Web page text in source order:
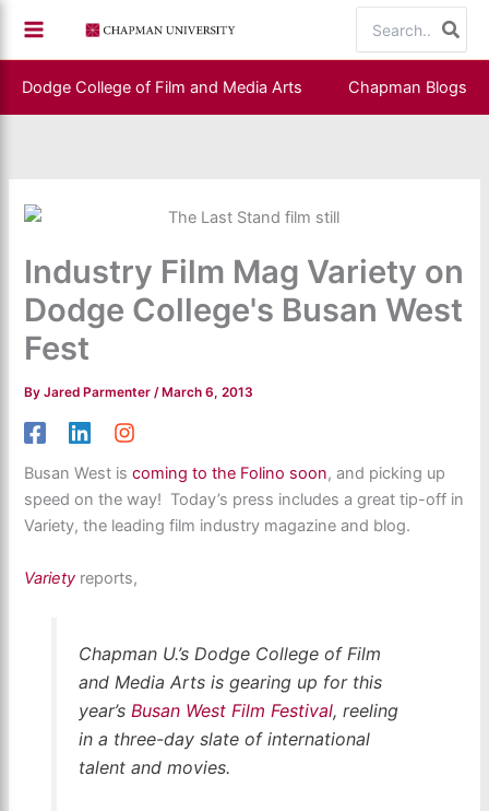
content
for:
Dodge College of Film and Media Arts Chapman Blogs
Industry Film Mag Variety on
Dodge College's Busan West
Fest
ByJared Parmenter /March 6, 2013
Busan West iscoming to the Folino soon, and picking up
speed on the way! Today’s press includes a great tip-off in
Variety, the leading film industry magazine and blog.
Variety reports,
Chapman U.’s Dodge College of Film
and Media Arts is gearing up for this
year’s Busan West Film Festival, reeling
in a three-day slate of international
talent and movies.